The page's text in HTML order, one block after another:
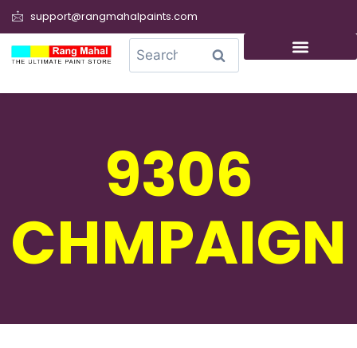
support@rangmahalpaints.com
Search
9306
CHMPAIGN